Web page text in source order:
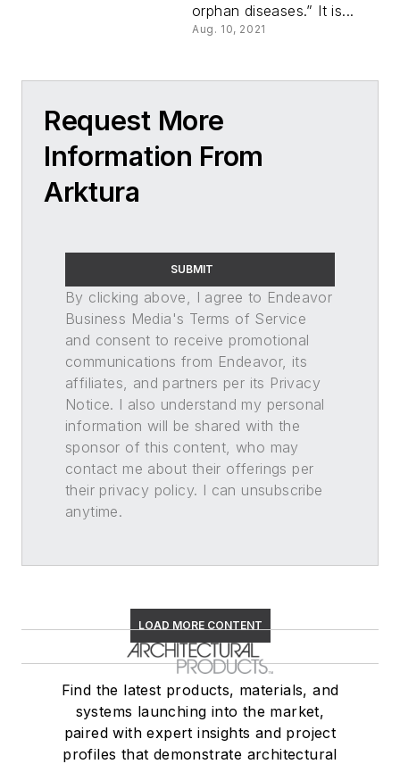
orphan diseases.” It is...
Aug. 10, 2021
Request More
Information From
Arktura
SUBMIT
By clicking above, I agree to Endeavor
Business Media's Terms of Service
and consent to receive promotional
communications from Endeavor, its
affiliates, and partners per its Privacy
Notice. I also understand my personal
information will be shared with the
sponsor of this content, who may
contact me about their offerings per
their privacy policy. I can unsubscribe
anytime.
LOAD MORE CONTENT
Find the latest products, materials, and
systems launching into the market,
paired with expert insights and project
profiles that demonstrate architectural